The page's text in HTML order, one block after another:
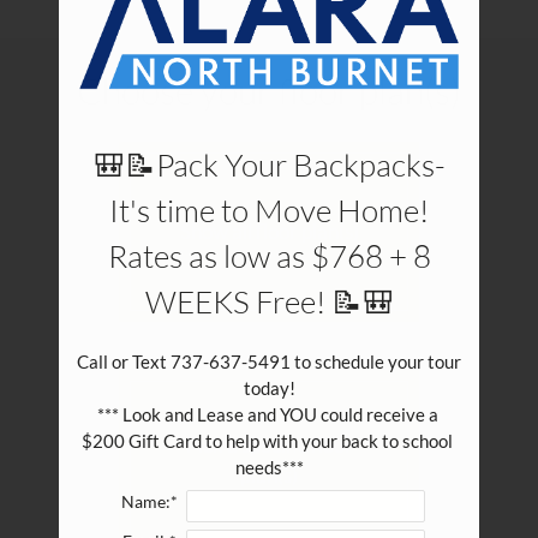
Pets
Neighborhood
Apply
Residents
Choose your floor plan(s)
Pick a specific floor
plan(s)
🎒📝Pack Your Backpacks-
It's time to Move Home!
Rates as low as $768 + 8
WEEKS Free! 📝🎒
Call or Text 737-637-5491 to schedule your tour
today!
*** Look and Lease and YOU could receive a
$200 Gift Card to help with your back to school
needs***
Name:*